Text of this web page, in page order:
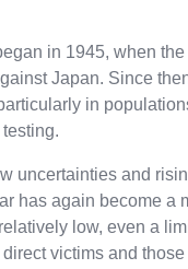
in 1945, when
Japan. Since
in
uncertainties and
has again become a
low, even a
victims and